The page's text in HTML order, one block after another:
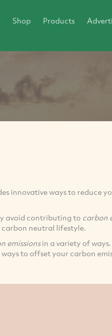
Shop Products
innovative ways to reduce
avoid contributing to carbon
neutral lifestyle.
emissionsin a variety of
to offset your carbon